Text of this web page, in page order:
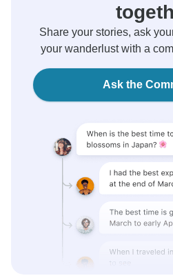
Share your stories, ask
your wanderlust with a
Ask the